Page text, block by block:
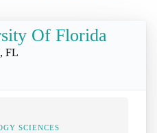
Of Florida
FL
SCIENCES